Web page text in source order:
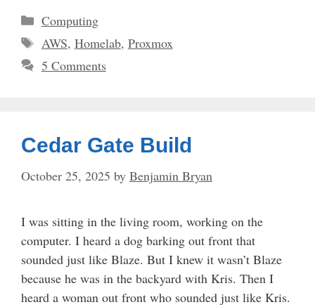
Categories
Computing
Tags
AWS, Homelab, Proxmox
5 Comments
Cedar Gate Build
October 25, 2025 by Benjamin Bryan
I was sitting in the living room, working on the
computer. I heard a dog barking out front that
sounded just like Blaze. But I knew it wasn’t Blaze
because he was in the backyard with Kris. Then I
heard a woman out front who sounded just like Kris.